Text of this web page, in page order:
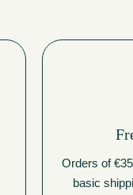
Orders of
basic